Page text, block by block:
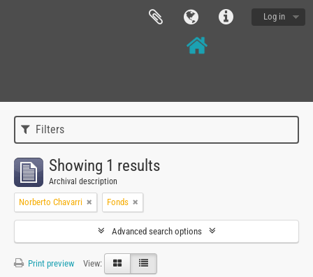
Log in
Filters
Showing 1 results
Archival description
Norberto Chavarri Fonds
Advanced search options
Print preview
View: